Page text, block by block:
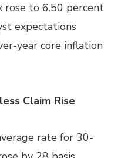
rose to 6.50 percent
expectations
year core inflation
Claim Rise
rate for 30-